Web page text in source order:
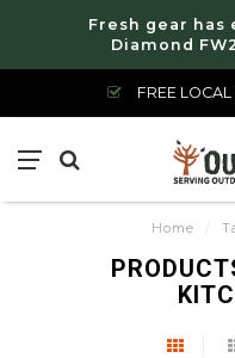
Fresh gear has
Diamond
FREE
Home /